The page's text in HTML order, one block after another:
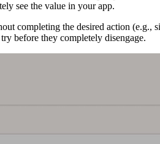
see the value in your app.
completing the desired action
before they completely disengage.